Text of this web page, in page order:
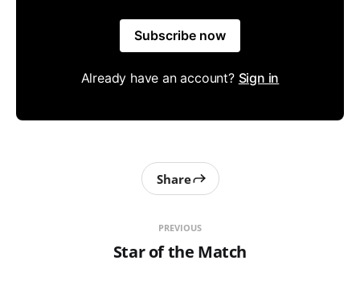
Subscribe now
Already have an account? Sign in
PREVIOUS
Star of the Match
Share